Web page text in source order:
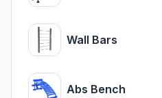
Wall Bars
Abs Bench